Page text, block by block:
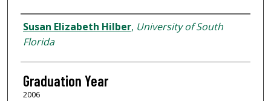
Author
Susan Elizabeth Hilber, University of South
Florida
Graduation Year
2006